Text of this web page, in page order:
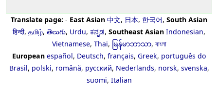
Translate page: - East Asian 中文, 日本, 한국어, South Asian
हिन्दी, தமிழ், తెలుగు, Urdu, ಕನ್ನಡ, Southeast Asian Indonesian,
Vietnamese, Thai, မြန်မာဘာသာ, বাংলা
European español, Deutsch, français, Greek, português do
Brasil, polski, română, русский, Nederlands, norsk, svenska,
suomi, Italian